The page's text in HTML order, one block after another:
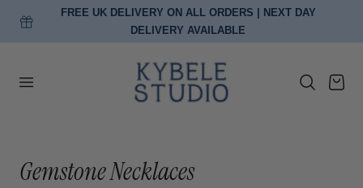
to content FREE EU DELIVERY ON ORDERS OVER €150
Cart
C
Gemstone Necklaces